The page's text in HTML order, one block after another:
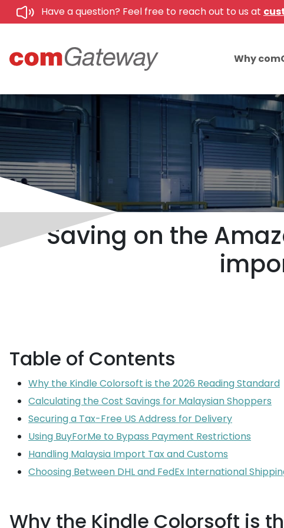
Have a question? Feel free to reach out to us at
Why
Saving on the
Table of Contents
Why the Kindle Colorsoft is the 2026 Reading Standard
Calculating the Cost Savings for Malaysian Shoppers
Securing a Tax-Free US Address for Delivery
Using BuyForMe to Bypass Payment Restrictions
Handling Malaysia Import Tax and Customs
Choosing Between DHL and FedEx International
Why the Kindle Colorsoft is